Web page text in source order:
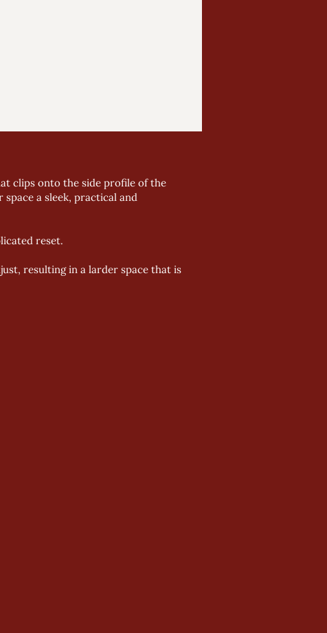
clips onto the side profile of the
a sleek, practical and
reset.
resulting in a larder space that is